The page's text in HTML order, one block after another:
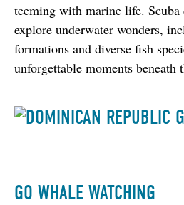
teeming with marine life. Scuba
explore underwater wonders,
formations and diverse fish
unforgettable moments beneath
GO WHALE WATCHING